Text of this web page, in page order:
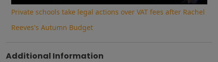
Private schools take legal actions over VAT fees after Rachel
Reeves's Autumn Budget
Additional Information